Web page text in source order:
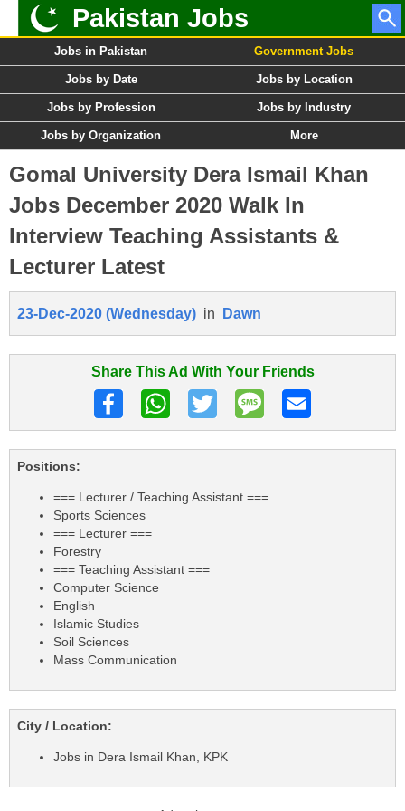
Pakistan Jobs
Jobs in Pakistan Government Jobs
Jobs by Date Jobs by Location
Jobs by Profession Jobs by Industry
Jobs by Organization More
Gomal University Dera Ismail Khan
Jobs December 2020 Walk In
Interview Teaching Assistants &
Lecturer Latest
23-Dec-2020 (Wednesday) in Dawn
Share This Ad With Your Friends
Positions:
=== Lecturer / Teaching Assistant ===
Sports Sciences
=== Lecturer ===
Forestry
=== Teaching Assistant ===
Computer Science
English
Islamic Studies
Soil Sciences
Mass Communication
City / Location:
Jobs in Dera Ismail Khan, KPK